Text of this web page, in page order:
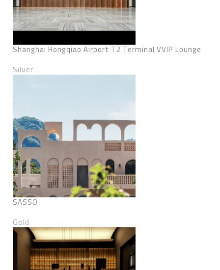
Shanghai Hongqiao Airport T2 Terminal VVIP Lounge
Silver
SASSO
Gold